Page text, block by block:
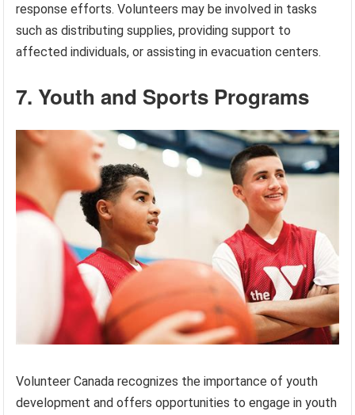
response efforts. Volunteers may be involved in tasks
such as distributing supplies, providing support to
affected individuals, or assisting in evacuation centers.
7. Youth and Sports Programs
Volunteer Canada recognizes the importance of youth
development and offers opportunities to engage in youth